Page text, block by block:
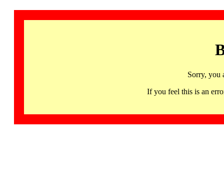
Sorry, you
If you feel this is an